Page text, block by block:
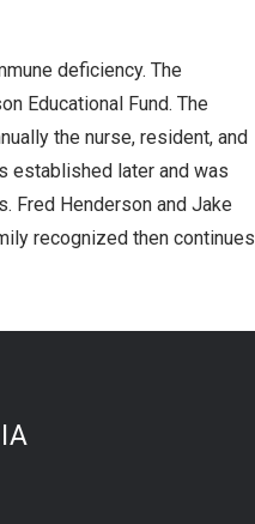
deficiency. The
Educational Fund. The
the nurse, resident, and
established later and was
Fred Henderson and Jake
recognized then continues